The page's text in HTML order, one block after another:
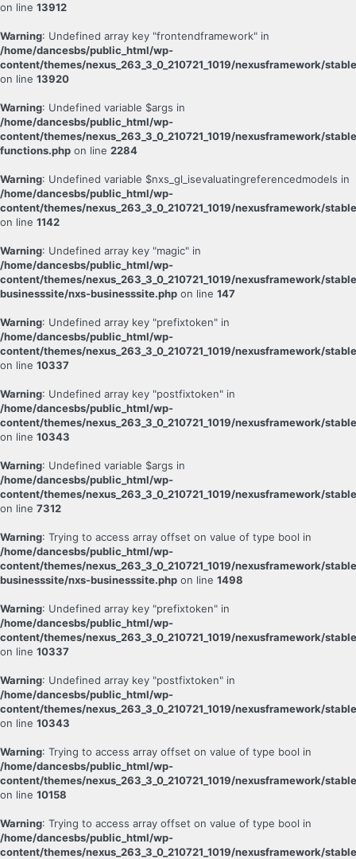
on line 13912
Warning: Undefined array key "frontendframework" in
/home/dancesbs/public_html/wp-
content/themes/nexus_263_3_0_210721_1019/nexusframework/
on line 13920
Warning: Undefined variable $args in
/home/dancesbs/public_html/wp-
content/themes/nexus_263_3_0_210721_1019/nexusframework/
functions.php on line 2284
Warning: Undefined variable $nxs_gl_isevaluatingreferencedmodels in
/home/dancesbs/public_html/wp-
content/themes/nexus_263_3_0_210721_1019/nexusframework/
on line 1142
Warning: Undefined array key "magic" in
/home/dancesbs/public_html/wp-
content/themes/nexus_263_3_0_210721_1019/nexusframework/
businesssite/nxs-businesssite.php on line 147
Warning: Undefined array key "prefixtoken" in
/home/dancesbs/public_html/wp-
content/themes/nexus_263_3_0_210721_1019/nexusframework/
on line 10337
Warning: Undefined array key "postfixtoken" in
/home/dancesbs/public_html/wp-
content/themes/nexus_263_3_0_210721_1019/nexusframework/
on line 10343
Warning: Undefined variable $args in
/home/dancesbs/public_html/wp-
content/themes/nexus_263_3_0_210721_1019/nexusframework/
on line 7312
Warning: Trying to access array offset on value of type bool in
/home/dancesbs/public_html/wp-
content/themes/nexus_263_3_0_210721_1019/nexusframework/
businesssite/nxs-businesssite.php on line 1498
Warning: Undefined array key "prefixtoken" in
/home/dancesbs/public_html/wp-
content/themes/nexus_263_3_0_210721_1019/nexusframework/
on line 10337
Warning: Undefined array key "postfixtoken" in
/home/dancesbs/public_html/wp-
content/themes/nexus_263_3_0_210721_1019/nexusframework/
on line 10343
Warning: Trying to access array offset on value of type bool in
/home/dancesbs/public_html/wp-
content/themes/nexus_263_3_0_210721_1019/nexusframework/
on line 10158
Warning: Trying to access array offset on value of type bool in
/home/dancesbs/public_html/wp-
content/themes/nexus_263_3_0_210721_1019/nexusframework/